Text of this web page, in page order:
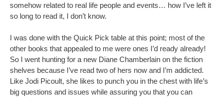
somehow related to real life people and events… how I’ve left it
so long to read it, I don’t know.
I was done with the Quick Pick table at this point; most of the
other books that appealed to me were ones I’d ready already!
So I went hunting for a new Diane Chamberlain on the fiction
shelves because I’ve read two of hers now and I’m addicted.
Like Jodi Picoult, she likes to punch you in the chest with life’s
big questions and issues while assuring you that you can